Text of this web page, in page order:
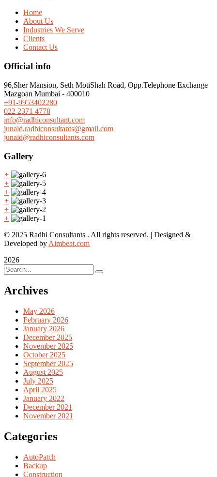
Home
About Us
Industries We Serve
Clients
Contact Us
Official info
96,Sher Mansion, Seth MotiShah Road, Opp.Telephone Exchange
Mazgoan Mumbai - 400010
+91-9953402280
022 2371 4778
info@radhiconsultant.com
junaid.radhiconsultants@gmail.com
junaid@radhiconsultants.com
Gallery
+
+
+
+
+
+
© 2025 Radhi Consultants . All rights reserved. | Designed &
Developed by Aimbeat.com
2026
Archives
May 2026
February 2026
January 2026
December 2025
November 2025
October 2025
September 2025
August 2025
July 2025
April 2025
January 2022
December 2021
November 2021
Categories
AutoPatch
Backup
Construction